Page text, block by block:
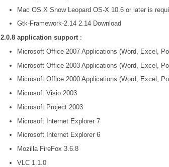
Mac OS X Snow Leopard OS-X 10.6 or later is
Gtk-Framework-2.14 2.14 Download
2.0.8 application support:
Microsoft Office 2007 Applications (Word, Excel,
Microsoft Office 2003 Applications (Word, Excel,
Microsoft Office 2000 Applications (Word, Excel,
Microsoft Visio 2003
Microsoft Project 2003
Microsoft Internet Explorer 7
Microsoft Internet Explorer 6
Mozilla FireFox 3.6.8
VLC 1.1.0